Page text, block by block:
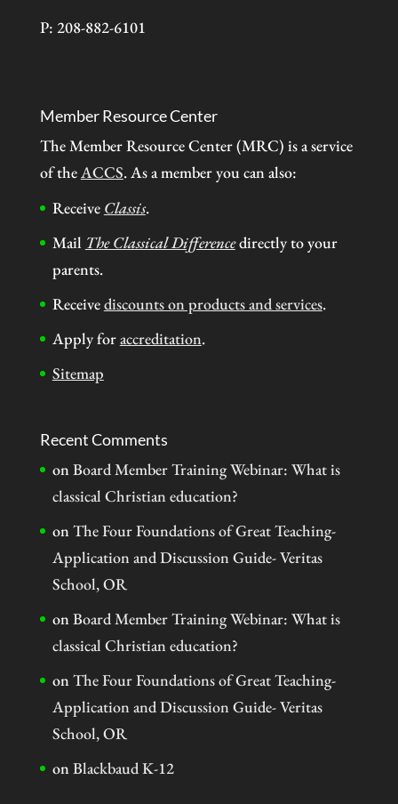
P: 208-882-6101
Member Resource Center
The Member Resource Center (MRC) is a service
of theACCS. As a member you can also:
Receive Classis.
Mail The Classical Differencedirectly to your
parents.
Receivediscounts on products and services.
Apply foraccreditation.
Sitemap
Recent Comments
onBoard Member Training Webinar: What is
classical Christian education?
onThe Four Foundations of Great Teaching-
Application and Discussion Guide- Veritas
School, OR
onBoard Member Training Webinar: What is
classical Christian education?
onThe Four Foundations of Great Teaching-
Application and Discussion Guide- Veritas
School, OR
onBlackbaud K-12